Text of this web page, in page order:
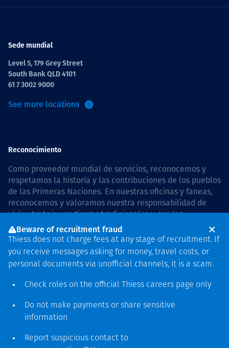
Sede mundial
Level 5, 179 Grey Street
South Bank QLD 4101
61 7 3002 9000
See more locations
Reconocimiento
Como proveedor mundial de servicios, reconocemos y
respetamos la historia y las contribuciones de los pueblos
de las Primeras Naciones. En nuestras oficinas y faneas,
reconocemos y valoramos nuestra responsabilidad de
vivir y trabajar en tierras tradicionales y con las
comunidades de manera respetuosa y con esmero. In
Australia, our commitment to reconciliation is guided by
the Thiess Group Reconciliation Action Plan 2026–2028.
Derecho de autor © 2026 Thiess.
Diseñado y construido por
Beware of recruitment fraud
Thiess does not charge fees at any stage of recruitment. If
you receive messages asking for money, travel costs, or
personal documents via unofficial channels, it is a scam.
Check roles on the official Thiess careers page only
Do not make payments or share sensitive
information
Report suspicious contact to